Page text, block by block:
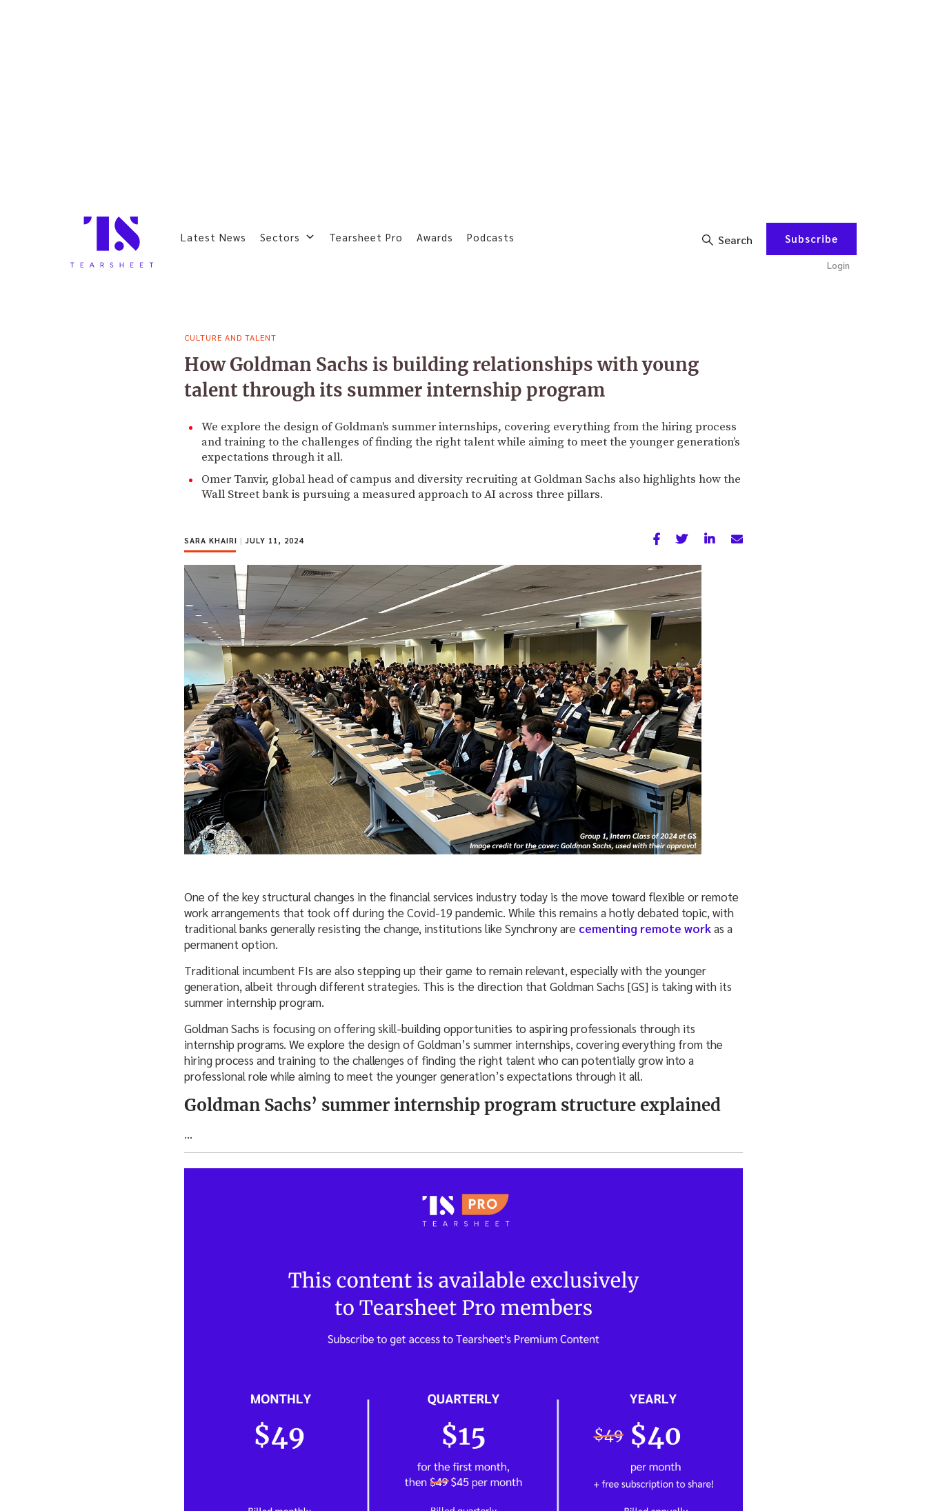
Latest News Sectors Tearsheet Pro Awards Podcasts Search Subscribe
Login
CULTURE AND TALENT
How Goldman Sachs is building relationships with young
talent through its summer internship program
We explore the design of Goldman's summer internships, covering everything from the hiring process
and training to the challenges of finding the right talent while aiming to meet the younger generation’s
expectations through it all.
Omer Tanvir, global head of campus and diversity recruiting at Goldman Sachs also highlights how the
Wall Street bank is pursuing a measured approach to AI across three pillars.
SARA KHAIRI | JULY 11, 2024
One of the key structural changes in the financial services industry today is the move toward flexible or remote
work arrangements that took off during the Covid-19 pandemic. While this remains a hotly debated topic, with
traditional banks generally resisting the change, institutions like Synchrony are cementing remote workas a
permanent option.
Traditional incumbent FIs are also stepping up their game to remain relevant, especially with the younger
generation, albeit through different strategies. This is the direction that Goldman Sachs [GS] is taking with its
summer internship program.
Goldman Sachs is focusing on offering skill-building opportunities to aspiring professionals through its
internship programs. We explore the design of Goldman’s summer internships, covering everything from the
hiring process and training to the challenges of finding the right talent who can potentially grow into a
professional role while aiming to meet the younger generation’s expectations through it all.
Goldman Sachs’ summer internship program structure explained
…